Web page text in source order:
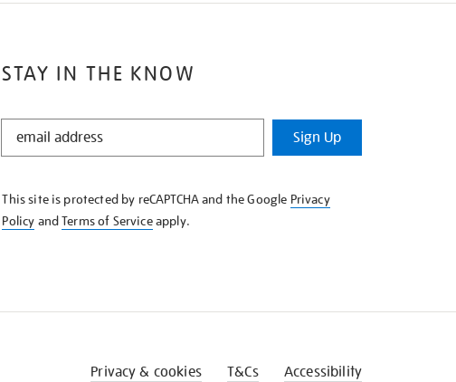
STAY IN THE KNOW
STAY
KNOW
Sign Up
This site is protected by reCAPTCHA and the Google Privacy
Policy andTerms of Serviceapply.
Privacy & cookies T&Cs Accessibility